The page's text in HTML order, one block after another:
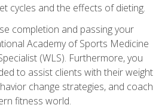
cycles and the effects of dieting.
completion and passing your
Academy of Sports Medicine
(WLS). Furthermore, you
to assist clients with their weight
change strategies, and coach
fitness world.